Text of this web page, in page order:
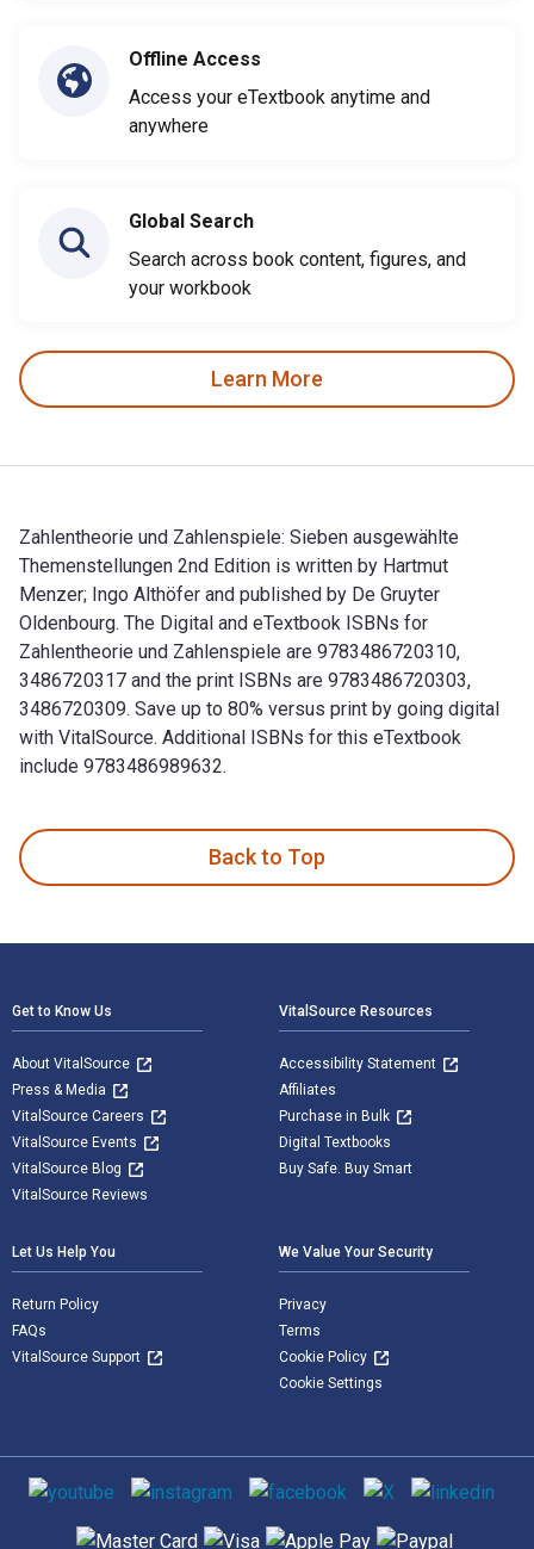
Offline Access
Access your eTextbook anytime and
anywhere
Global Search
Search across book content, figures, and
your workbook
Learn More
Zahlentheorie und Zahlenspiele: Sieben ausgewählte
Themenstellungen 2nd Edition is written by Hartmut
Menzer; Ingo Althöfer and published by De Gruyter
Oldenbourg. The Digital and eTextbook ISBNs for
Zahlentheorie und Zahlenspiele are 9783486720310,
3486720317 and the print ISBNs are 9783486720303,
3486720309. Save up to 80% versus print by going digital
with VitalSource. Additional ISBNs for this eTextbook
include 9783486989632.
Back to Top
Get to Know Us
About VitalSource
Press & Media
VitalSource Careers
VitalSource Events
VitalSource Blog
VitalSource Reviews
VitalSource Resources
Accessibility Statement
Affiliates
Purchase in Bulk
Digital Textbooks
Buy Safe. Buy Smart
Let Us Help You
Return Policy
FAQs
VitalSource Support
We Value Your Security
Privacy
Terms
Cookie Policy
Cookie Settings
Social media
Supported payment methods